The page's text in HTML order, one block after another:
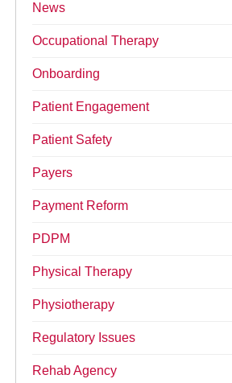
News
Occupational Therapy
Onboarding
Patient Engagement
Patient Safety
Payers
Payment Reform
PDPM
Physical Therapy
Physiotherapy
Regulatory Issues
Rehab Agency